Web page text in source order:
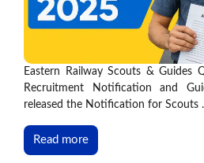
Eastern Railway Scouts & Guides
Recruitment Notification and
released the Notification for Scouts
Read more